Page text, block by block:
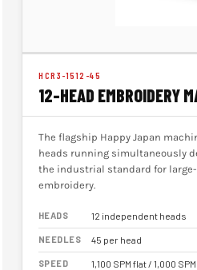
HCR3-1512-45
12-HEAD EMBROIDERY
The flagship Happy Japan
heads running simultaneously
the industrial standard for
embroidery.
HEADS 12 independent heads
NEEDLES 45 per head
SPEED 1,100 SPM flat / 1,000